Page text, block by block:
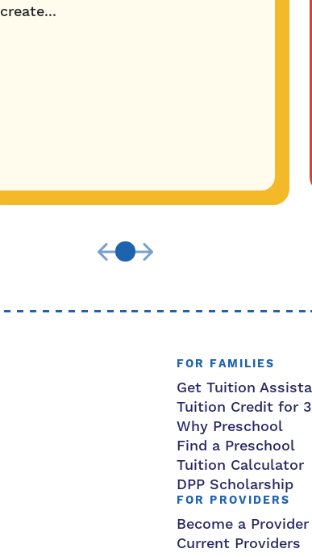
create...
FOR FAMILIES
Get Tuition
Tuition Credit for
Why Preschool
Find a Preschool
Tuition Calculator
DPP Scholarship
FOR PROVIDERS
Become a Provider
Current Providers